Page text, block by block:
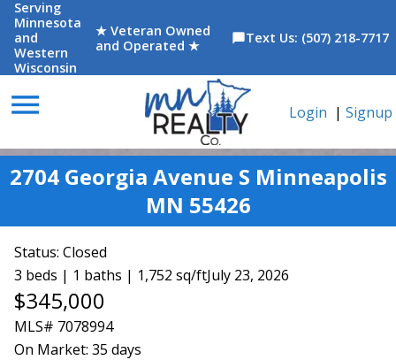
Serving
Minnesota
and
Western
Wisconsin
★ Veteran Owned
and Operated ★
chat_bubbleText Us: (507) 218-7717
menu Login | Signup
2704 Georgia Avenue S Minneapolis
MN 55426
Status: Closed
3 beds | 1 baths | 1,752 sq/ftJuly 23, 2026
$345,000
MLS# 7078994
On Market: 35 days